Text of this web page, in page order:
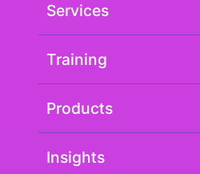
Services
Training
Products
Insights